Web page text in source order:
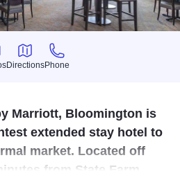
Directions
Directions
Phone
Phone
Marriott, Bloomington is
extended stay hotel to
market. Located off
from State Farm